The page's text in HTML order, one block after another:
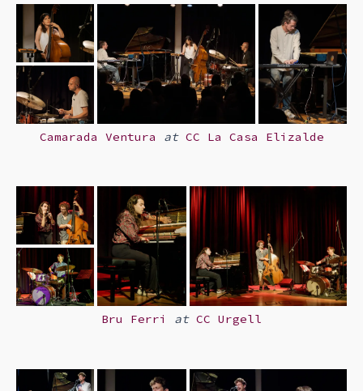
Camarada Ventura at CC La Casa Elizalde
Bru Ferri at CC Urgell